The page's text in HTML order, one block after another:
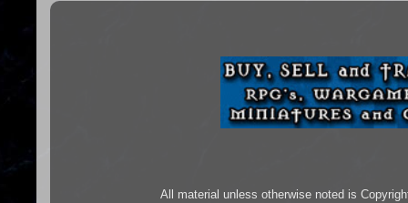
All material unless otherwise noted is